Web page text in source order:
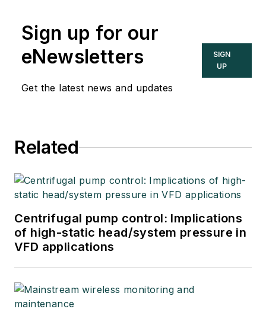
Sign up for our
eNewsletters
Get the latest news and updates
SIGN
UP
Related
Centrifugal pump control: Implications
of high-static head/system pressure in
VFD applications